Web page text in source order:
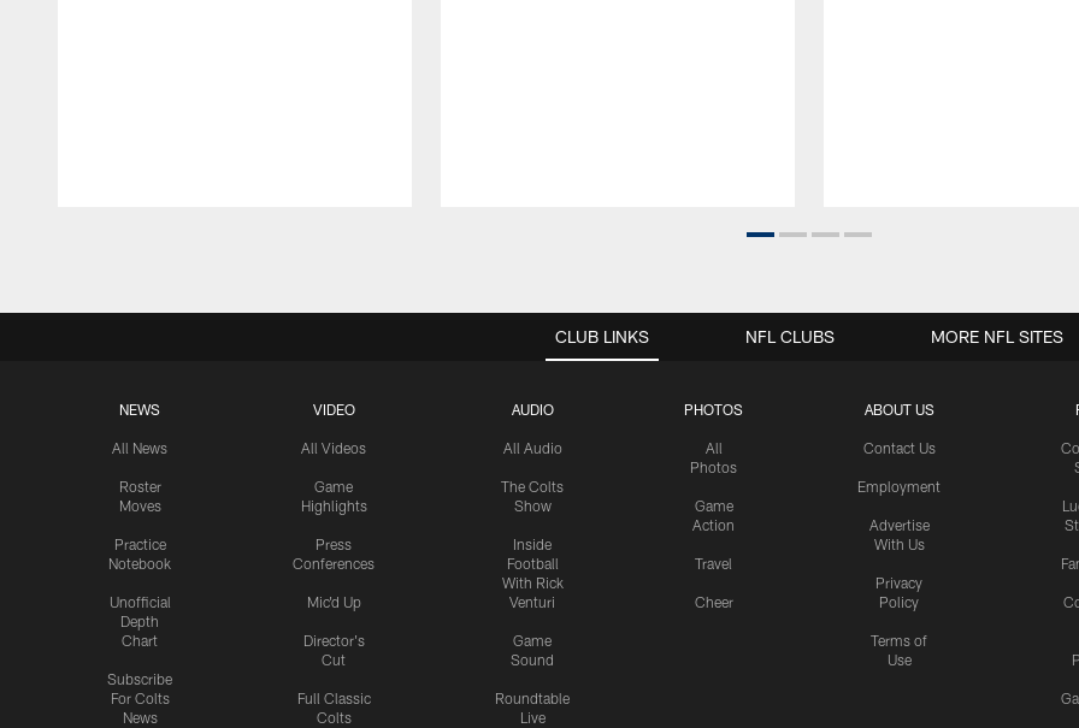
CLUB LINKS
NEWS
All News
Roster
Moves
Practice
Notebook
Unofficial
Depth
Chart
Subscribe
For Colts
News
VIDEO
All Videos
Game
Highlights
Press
Conferences
Mic'd Up
Director's
Cut
Full Classic
Colts
AUDIO
All Audio
The Colts
Show
Inside
Football
With Rick
Venturi
Game
Sound
Roundtable
Live
PHOTOS
All
Photos
Game
Action
Travel
Cheer
ABOUT US
Contact Us
Employment
Advertise
With Us
Privacy
Policy
Terms of
Use
NFL CLUBS MORE NFL SITES